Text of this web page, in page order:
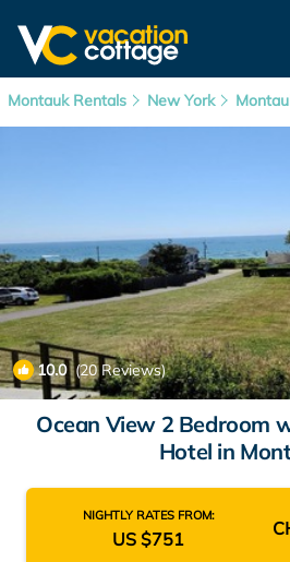
Montauk Rentals New York
10.0(20 Reviews)
Ocean View 2 Bedroom
Hotel in
NIGHTLY RATES FROM:
US $751